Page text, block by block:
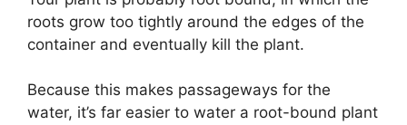
roots grow too tightly around the edges of the
container and eventually kill the plant.
Because this makes passageways for the
water, it’s far easier to water a root-bound plant